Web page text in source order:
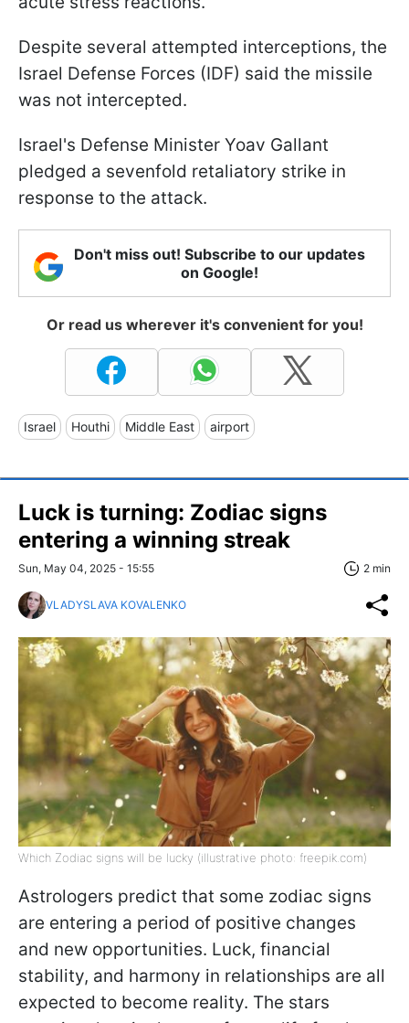
Despite several attempted interceptions, the
Israel Defense Forces (IDF) said the missile
was not intercepted.
Israel's Defense Minister Yoav Gallant
pledged a sevenfold retaliatory strike in
response to the attack.
Don't miss out! Subscribe to our updates
on Google!
Or read us wherever it's convenient for you!
Israel Houthi Middle East airport
Luck is turning: Zodiac signs
entering a winning streak
Sun, May 04, 2025 - 15:55 2 min
VLADYSLAVA KOVALENKO
Which Zodiac signs will be lucky (illustrative photo: freepik.com)
Astrologers predict that some zodiac signs
are entering a period of positive changes
and new opportunities. Luck, financial
stability, and harmony in relationships are all
expected to become reality. The stars